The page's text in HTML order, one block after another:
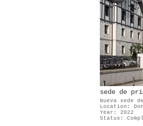
sede de
Nueva sede
Location:
Year: 2022
Status: